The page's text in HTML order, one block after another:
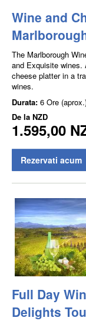
Wine and
The Marlborough
and Exquisite wines.
cheese platter in a
wines.
Durata: 6 Ore
De la NZD
1.595,00
Rezervati acum
Full Day
Delights